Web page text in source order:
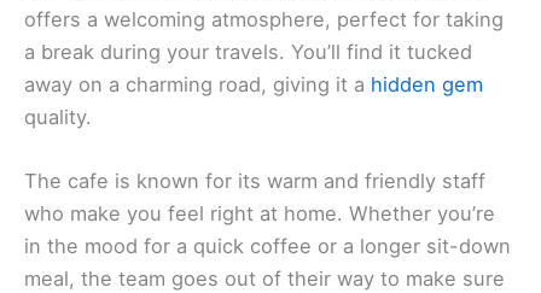
offers a welcoming atmosphere, perfect for taking
a break during your travels. You’ll find it tucked
away on a charming road, giving it a hidden gem
quality.
The cafe is known for its warm and friendly staff
who make you feel right at home. Whether you’re
in the mood for a quick coffee or a longer sit-down
meal, the team goes out of their way to make sure